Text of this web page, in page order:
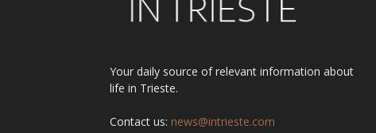
Your daily source of relevant information about
life in Trieste.
Contact us: news@intrieste.com